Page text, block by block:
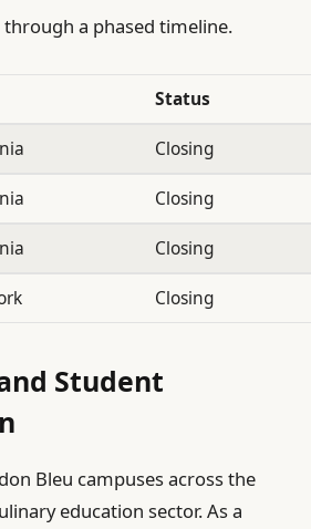
a phased timeline.
Status
Closing
Closing
Closing
Closing
Student
Bleu campuses across the
education sector. As a